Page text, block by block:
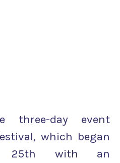
day event
which began
25th with an